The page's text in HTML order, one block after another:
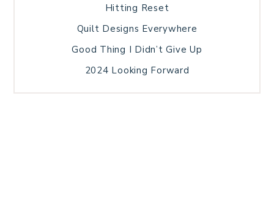
Hitting Reset
Quilt Designs Everywhere
Good Thing I Didn’t Give Up
2024 Looking Forward